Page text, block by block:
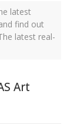
latest
find out
latest real-
Art